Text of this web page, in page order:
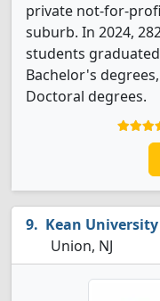
private not-for-
suburb. In 2024,
students
Bachelor's
Doctoral degrees.
Kean University
Union, NJ